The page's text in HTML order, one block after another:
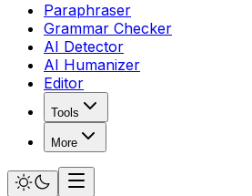
Paraphraser
Grammar Checker
AI Detector
AI Humanizer
Editor
Tools
More